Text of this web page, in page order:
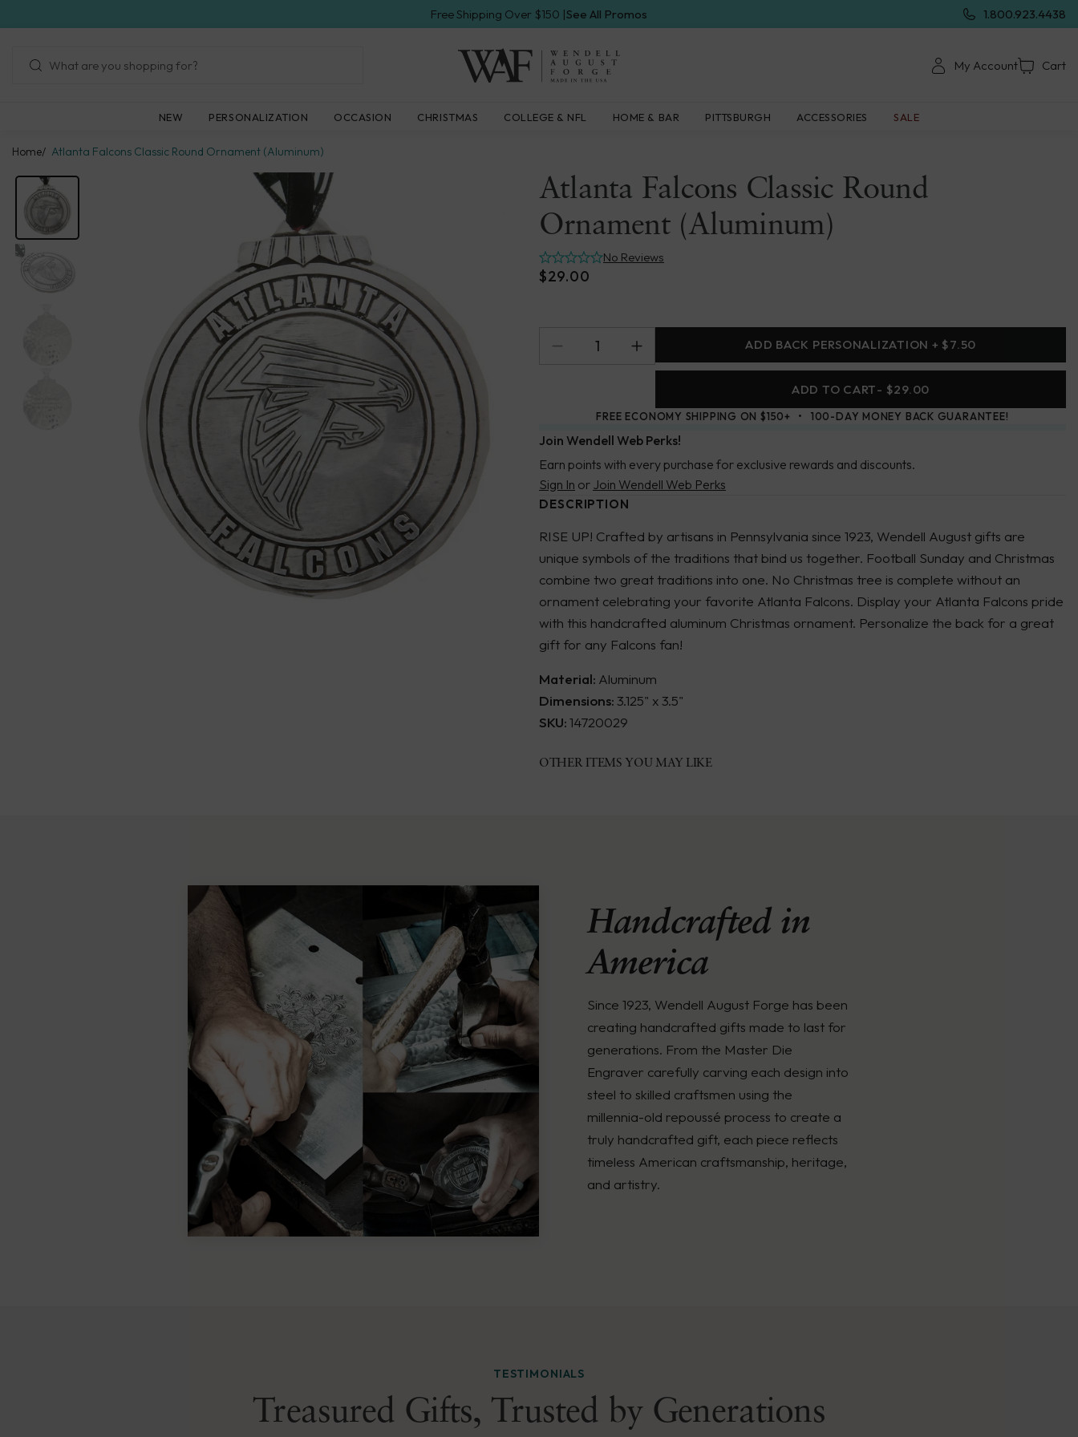
to
element
Free Shipping Over $150 |See All Promos 1.800.923.4438
Wendell
Forge
My Account Cart
NEW PERSONALIZATION OCCASION CHRISTMAS COLLEGE & NFL HOME & BAR PITTSBURGH ACCESSORIES SALE
Home Atlanta Falcons Classic Round Ornament (Aluminum)
Atlanta Falcons Classic Round
Ornament (Aluminum)
No Reviews
$29.00
ADD TO CART- $29.00
ADD BACK PERSONALIZATION + $7.50
FREE ECONOMY SHIPPING ON $150+ 100-DAY MONEY BACK GUARANTEE!
Join Wendell Web Perks!
Earn points with every purchase for exclusive rewards and discounts.
Sign In or Join Wendell Web Perks
DESCRIPTION
RISE UP! Crafted by artisans in Pennsylvania since 1923, Wendell August gifts are
unique symbols of the traditions that bind us together. Football Sunday and Christmas
combine two great traditions into one. No Christmas tree is complete without an
ornament celebrating your favorite Atlanta Falcons. Display your Atlanta Falcons pride
with this handcrafted aluminum Christmas ornament. Personalize the back for a great
gift for any Falcons fan!
Material: Aluminum
Dimensions:3.125" x 3.5"
SKU:14720029
OTHER ITEMS YOU MAY LIKE
Handcrafted in
America
Since 1923, Wendell August Forge has been
creating handcrafted gifts made to last for
generations. From the Master Die
Engraver carefully carving each design into
steel to skilled craftsmen using the
millennia-old repoussé process to create a
truly handcrafted gift, each piece reflects
timeless American craftsmanship, heritage,
and artistry.
TESTIMONIALS
Treasured Gifts, Trusted by Generations